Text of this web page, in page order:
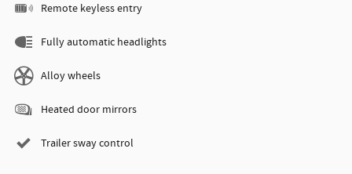
Remote keyless entry
Fully automatic headlights
Alloy wheels
Heated door mirrors
Trailer sway control